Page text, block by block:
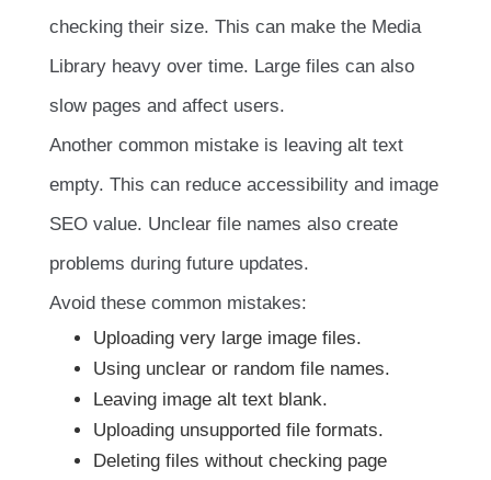
checking their size. This can make the Media
Library heavy over time. Large files can also
slow pages and affect users.
Another common mistake is leaving alt text
empty. This can reduce accessibility and image
SEO value. Unclear file names also create
problems during future updates.
Avoid these common mistakes:
Uploading very large image files.
Using unclear or random file names.
Leaving image alt text blank.
Uploading unsupported file formats.
Deleting files without checking page